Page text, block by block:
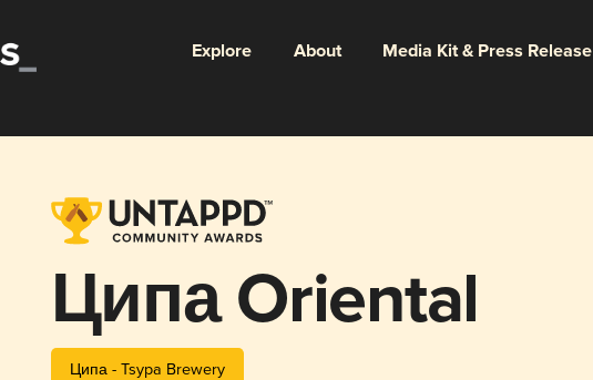
Explore About Media Kit & Press Release
Ципа Oriental
Ципа - Tsypa Brewery